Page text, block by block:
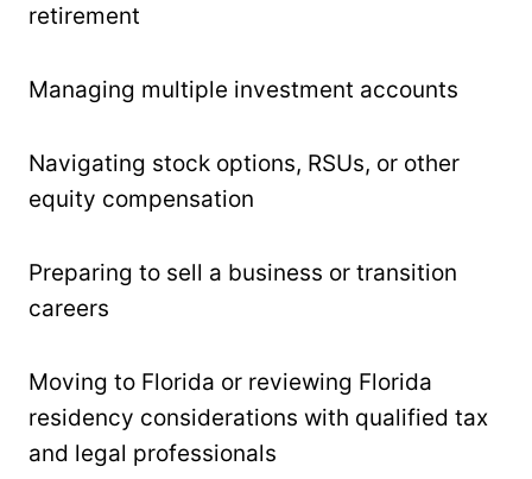
retirement
Managing multiple investment accounts
Navigating stock options, RSUs, or other
equity compensation
Preparing to sell a business or transition
careers
Moving to Florida or reviewing Florida
residency considerations with qualified tax
and legal professionals